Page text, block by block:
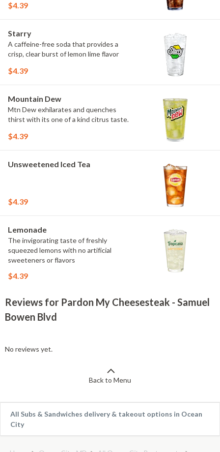
$4.39
Starry
A caffeine-free soda that provides a
crisp, clear burst of lemon lime flavor
$4.39
Mountain Dew
Mtn Dew exhilarates and quenches
thirst with its one of a kind citrus taste.
$4.39
Unsweetened Iced Tea
$4.39
Lemonade
The invigorating taste of freshly
squeezed lemons with no artificial
sweeteners or flavors
$4.39
Reviews for Pardon My Cheesesteak - Samuel
Bowen Blvd
No reviews yet.
Back to Menu
All Subs & Sandwiches delivery & takeout options in Ocean
City